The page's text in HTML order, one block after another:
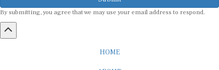
By submitting, you agree that we may use your email address to respond.